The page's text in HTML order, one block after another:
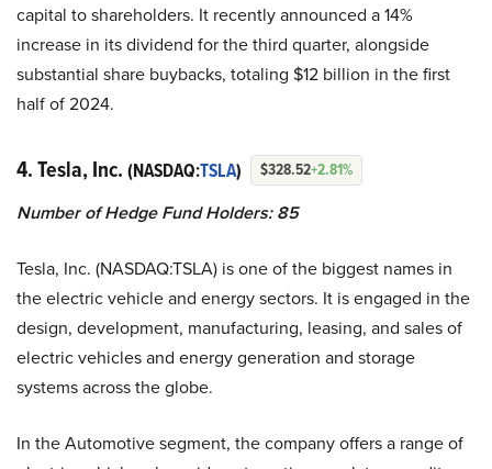
capital to shareholders. It recently announced a 14%
increase in its dividend for the third quarter, alongside
substantial share buybacks, totaling $12 billion in the first
half of 2024.
4. Tesla, Inc. (NASDAQ:TSLA) $328.52+2.81%
Number of Hedge Fund Holders: 85
Tesla, Inc. (NASDAQ:TSLA) is one of the biggest names in
the electric vehicle and energy sectors. It is engaged in the
design, development, manufacturing, leasing, and sales of
electric vehicles and energy generation and storage
systems across the globe.
In the Automotive segment, the company offers a range of